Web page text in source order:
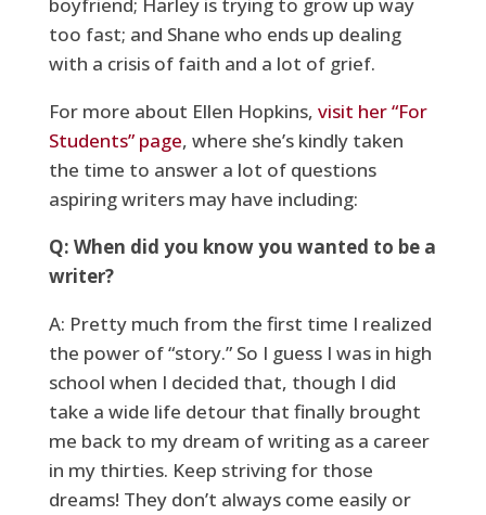
too fast; and Shane who ends up dealing
with a crisis of faith and a lot of grief.
For more about Ellen Hopkins, visit her “For
Students” page, where she’s kindly taken
the time to answer a lot of questions
aspiring writers may have including:
Q: When did you know you wanted to be a
writer?
A: Pretty much from the first time I realized
the power of “story.” So I guess I was in high
school when I decided that, though I did
take a wide life detour that finally brought
me back to my dream of writing as a career
in my thirties. Keep striving for those
dreams! They don’t always come easily or